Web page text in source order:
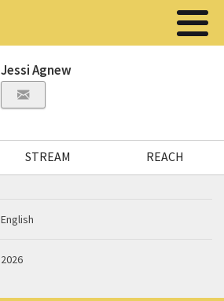
Jessi Agnew
STREAM REACH
English
2026